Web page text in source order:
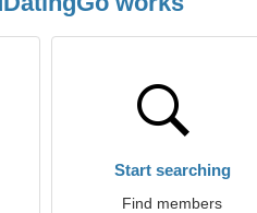
Start searching
Find members